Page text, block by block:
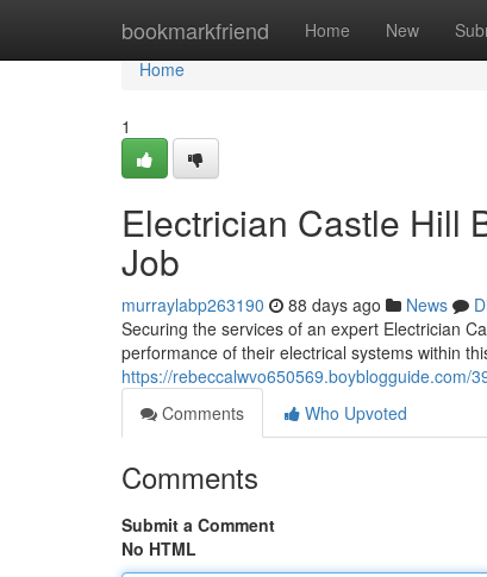
bookmarkfriend Home New
Home
Home
1
Electrician Castle Hill
Job
murraylabp263190 88 days ago News
Securing the services of an expert Electrician
performance of their electrical systems within
https://rebeccalwvo650569.boyblogguide.com/
Comments
Who Upvoted
Comments
Submit a Comment
No HTML